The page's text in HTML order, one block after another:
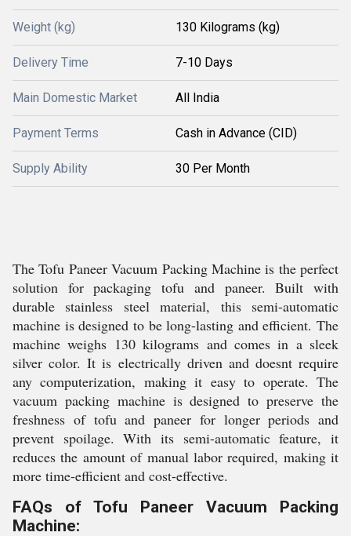
Weight (kg) 130 Kilograms (kg)
Delivery Time 7-10 Days
Main Domestic Market All India
Payment Terms Cash in Advance (CID)
Supply Ability 30 Per Month
The Tofu Paneer Vacuum Packing Machine is the perfect
solution for packaging tofu and paneer. Built with
durable stainless steel material, this semi-automatic
machine is designed to be long-lasting and efficient. The
machine weighs 130 kilograms and comes in a sleek
silver color. It is electrically driven and doesnt require
any computerization, making it easy to operate. The
vacuum packing machine is designed to preserve the
freshness of tofu and paneer for longer periods and
prevent spoilage. With its semi-automatic feature, it
reduces the amount of manual labor required, making it
more time-efficient and cost-effective.
FAQs of Tofu Paneer Vacuum Packing
Machine: